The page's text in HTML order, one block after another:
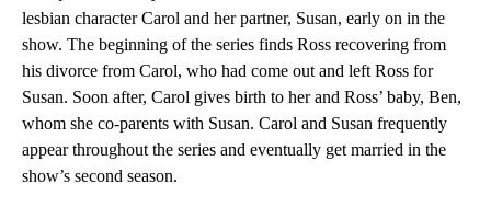
lesbian character Carol and her partner, Susan, early on in the
show. The beginning of the series finds Ross recovering from
his divorce from Carol, who had come out and left Ross for
Susan. Soon after, Carol gives birth to her and Ross’ baby, Ben,
whom she co-parents with Susan. Carol and Susan frequently
appear throughout the series and eventually get married in the
show’s second season.